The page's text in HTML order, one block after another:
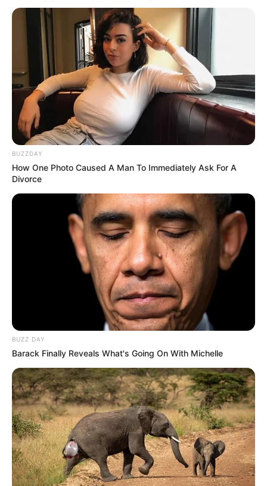
BUZZDAY
How One Photo Caused A Man To Immediately Ask For A
Divorce
BUZZ DAY
Barack Finally Reveals What's Going On With Michelle